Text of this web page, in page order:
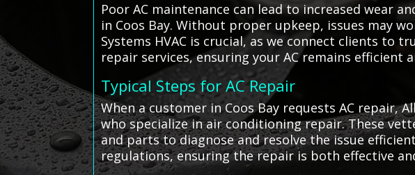
Poor AC maintenance can lead to increased wear
in Coos Bay. Without proper upkeep, issues may
Systems HVAC is crucial, as we connect clients to
repair services, ensuring your AC remains efficient
Typical Steps for AC Repair
When a customer in Coos Bay requests AC repair,
who specialize in air conditioning repair. These
and parts to diagnose and resolve the issue
regulations, ensuring the repair is both effective